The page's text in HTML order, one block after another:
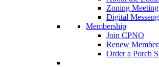
Zoning
Digital
Membership
Join CPNO
Renew
Order a Porch